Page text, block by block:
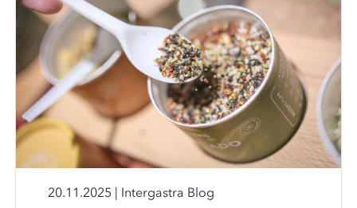
20.11.2025 | Intergastra Blog